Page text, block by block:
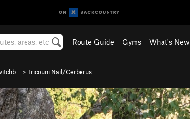
Route Guide Gyms What's New
> Tricouni Nail/Cerberus